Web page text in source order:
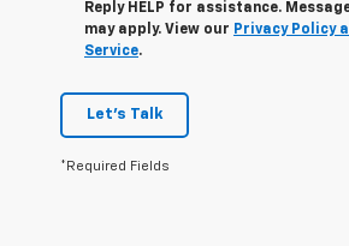
Reply HELP for assistance.
may apply. View our Privacy Policy
Service.
Let's Talk
*Required Fields